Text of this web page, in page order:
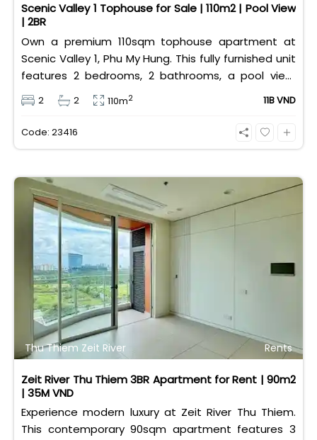
Scenic Valley 1 Tophouse for Sale | 110m2 | Pool View
| 2BR
Own a premium 110sqm tophouse apartment at
Scenic Valley 1, Phu My Hung. This fully furnished unit
features 2 bedrooms, 2 bathrooms, a pool view,
and 2 spacious balconies. Priced at 11 billion VND (all
taxes/fees included, 100% paid to PMH), it is fully
eligible for foreign and Vietnamese buyers.
2 2 110m2 11B VND
Code: 23416
Thu Thiem Zeit River Rents
Zeit River Thu Thiem 3BR Apartment for Rent | 90m2
| 35M VND
Experience modern luxury at Zeit River Thu Thiem.
This contemporary 90sqm apartment features 3